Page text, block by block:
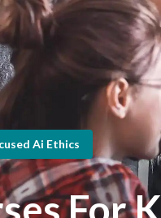
Ai Ethics
For